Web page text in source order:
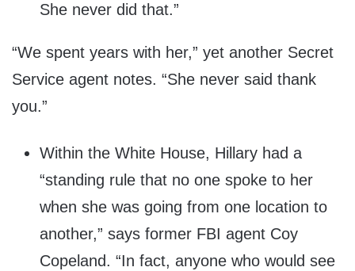
She never did that.”
“We spent years with her,” yet another Secret
Service agent notes. “She never said thank
you.”
Within the White House, Hillary had a
“standing rule that no one spoke to her
when she was going from one location to
another,” says former FBI agent Coy
Copeland. “In fact, anyone who would see